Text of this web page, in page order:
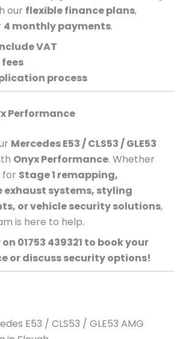
our flexible finance plans,
4 monthly payments.
VAT
process
Performance
Mercedes E53 / CLS53 / GLE53
Onyx Performance. Whether
for Stage 1 remapping,
exhaust systems, styling
or vehicle security solutions,
is here to help.
01753 439321 to book your
or discuss security options!
E53 / CLS53 / GLE53 AMG